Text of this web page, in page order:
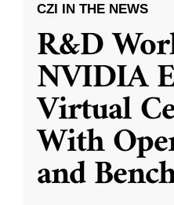
CZI IN THE NEWS
R&D
NVIDIA
Virtual
With
and